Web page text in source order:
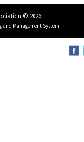
© 2026
and Management System